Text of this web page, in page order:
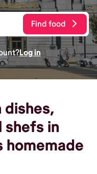
Find food
Log in
dishes,
shefs in